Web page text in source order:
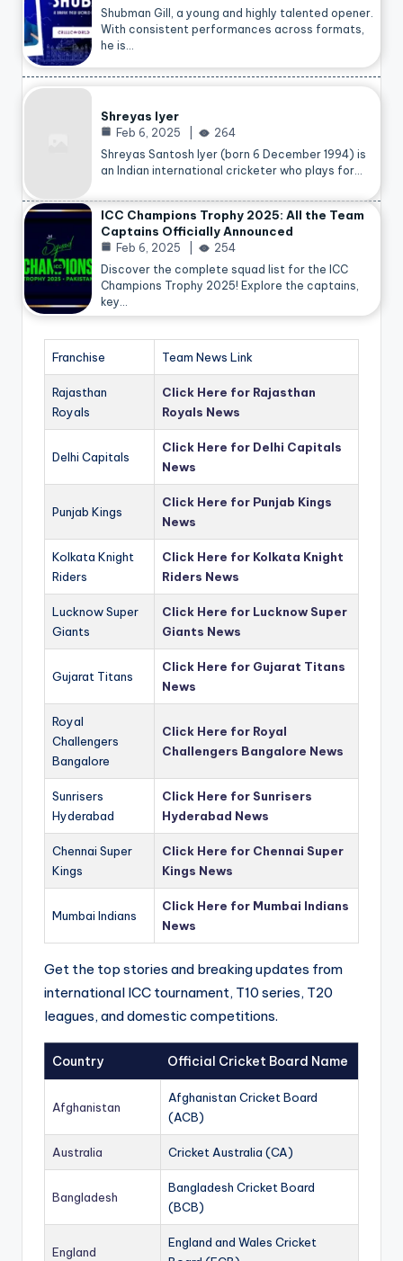
Shubman Gill, a young and highly talented opener.
With consistent performances across formats,
he is…
Shreyas Iyer
Feb 6, 2025
264
Shreyas Santosh Iyer (born 6 December 1994) is
an Indian international cricketer who plays for…
ICC Champions Trophy 2025: All the Team
Captains Officially Announced
Feb 6, 2025
254
Discover the complete squad list for the ICC
Champions Trophy 2025! Explore the captains,
key…
Franchise Team News Link
Rajasthan
Royals
Click Here for Rajasthan
Royals News
Delhi Capitals
Click Here for Delhi Capitals
News
Punjab Kings
Click Here for Punjab Kings
News
Kolkata Knight
Riders
Click Here for Kolkata Knight
Riders News
Lucknow Super
Giants
Click Here for Lucknow Super
Giants News
Gujarat Titans
Click Here for Gujarat Titans
News
Royal
Challengers
Bangalore
Click Here for Royal
Challengers Bangalore News
Sunrisers
Hyderabad
Click Here for Sunrisers
Hyderabad News
Chennai Super
Kings
Click Here for Chennai Super
Kings News
Mumbai Indians
Click Here for Mumbai Indians
News
Get the top stories and breaking updates from
international ICC tournament, T10 series, T20
leagues, and domestic competitions.
Country Official Cricket Board Name
Afghanistan
Afghanistan Cricket Board
(ACB)
Australia Cricket Australia (CA)
Bangladesh
Bangladesh Cricket Board
(BCB)
England
England and Wales Cricket